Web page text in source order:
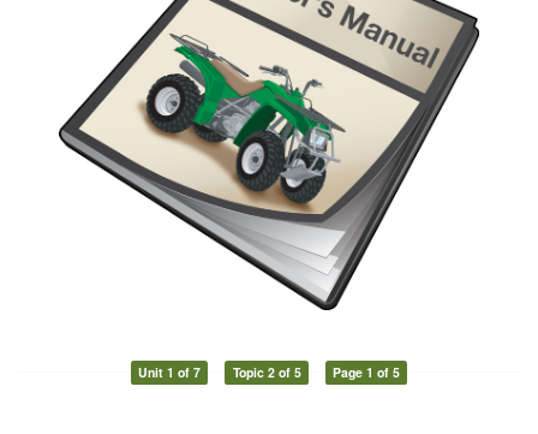
Unit 1 of 7 Topic 2 of 5 Page 1 of 5